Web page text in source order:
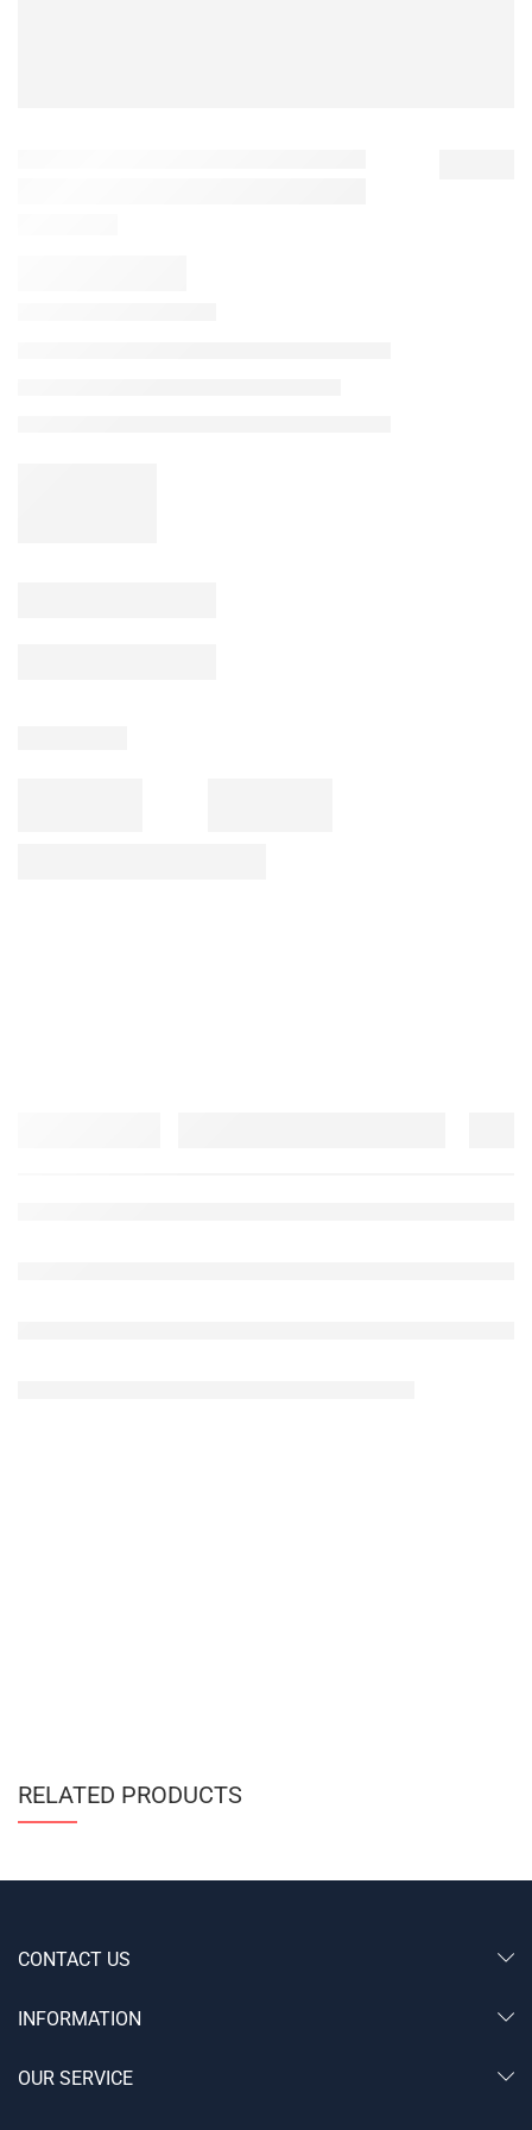
RELATED PRODUCTS
CONTACT US
INFORMATION
OUR SERVICE